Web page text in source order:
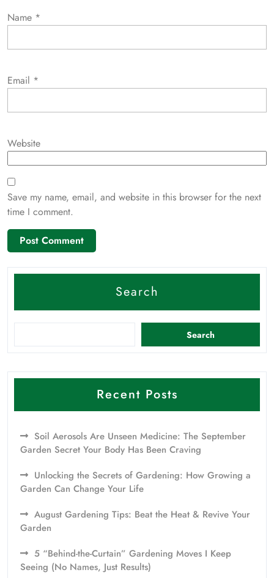
Name *
Email *
Website
Save my name, email, and website in this browser for the next
time I comment.
Search
Search
Recent Posts
Soil Aerosols Are Unseen Medicine: The September
Garden Secret Your Body Has Been Craving
Unlocking the Secrets of Gardening: How Growing a
Garden Can Change Your Life
August Gardening Tips: Beat the Heat & Revive Your
Garden
5 “Behind-the-Curtain” Gardening Moves I Keep
Seeing (No Names, Just Results)